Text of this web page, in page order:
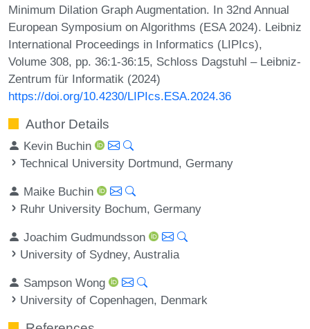
Minimum Dilation Graph Augmentation. In 32nd Annual
European Symposium on Algorithms (ESA 2024). Leibniz
International Proceedings in Informatics (LIPIcs),
Volume 308, pp. 36:1-36:15, Schloss Dagstuhl – Leibniz-
Zentrum für Informatik (2024)
https://doi.org/10.4230/LIPIcs.ESA.2024.36
Author Details
Kevin Buchin
Technical University Dortmund, Germany
Maike Buchin
Ruhr University Bochum, Germany
Joachim Gudmundsson
University of Sydney, Australia
Sampson Wong
University of Copenhagen, Denmark